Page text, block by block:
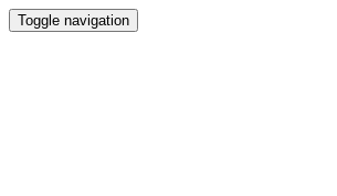
Toggle navigation